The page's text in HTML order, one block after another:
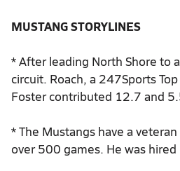
MUSTANG STORYLINES
* After leading North Shore to
circuit. Roach, a 247Sports
Foster contributed 12.7 and
* The Mustangs have a
over 500 games. He was